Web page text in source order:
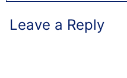
Leave a Reply